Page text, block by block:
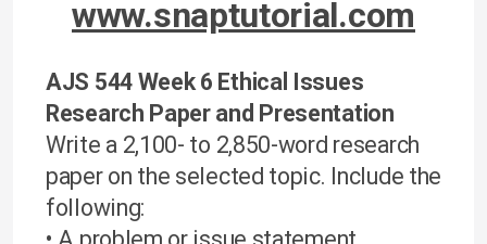
www.snaptutorial.com
AJS 544 Week 6 Ethical Issues
Research Paper and Presentation
Write a 2,100- to 2,850-word research
paper on the selected topic. Include the
following: